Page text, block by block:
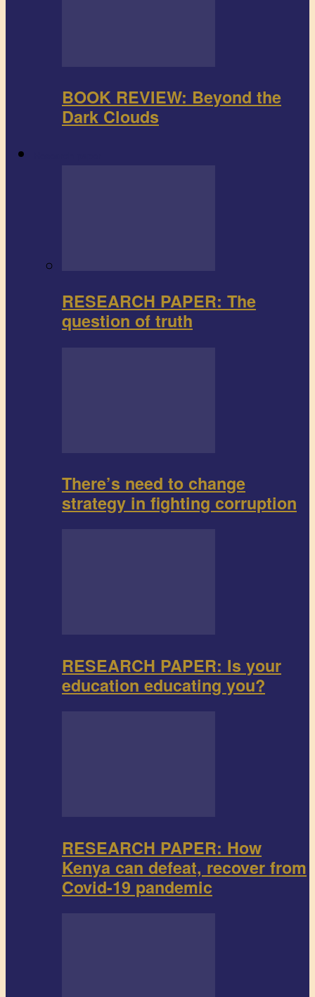
BOOK REVIEW: Beyond the
Dark Clouds
RESEARCH PAPER: The
question of truth
There’s need to change
strategy in fighting corruption
RESEARCH PAPER: Is your
education educating you?
RESEARCH PAPER: How
Kenya can defeat, recover from
Covid-19 pandemic